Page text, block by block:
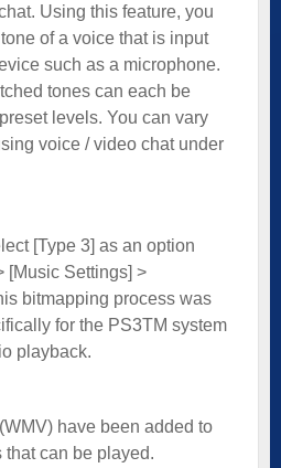
Using this feature, you
of a voice that is input
such as a microphone.
tones can each be
levels. You can vary
voice / video chat under
[Type 3] as an option
[Music Settings] >
bitmapping process was
for the PS3TM system
playback.
have been added to
that can be played.